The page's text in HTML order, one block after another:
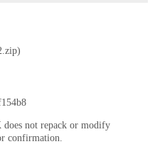
not repack or modify
confirmation.